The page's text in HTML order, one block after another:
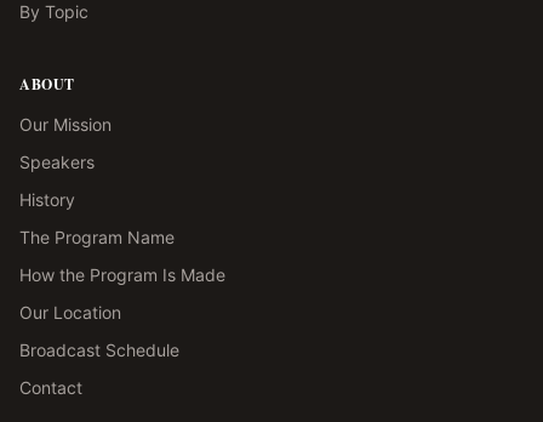
By Topic
ABOUT
Our Mission
Speakers
History
The Program Name
How the Program Is Made
Our Location
Broadcast Schedule
Contact